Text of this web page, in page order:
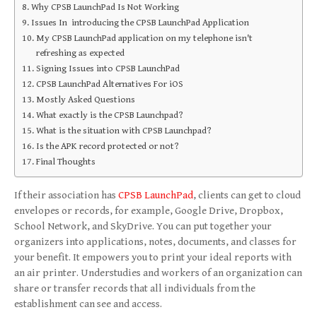
Why CPSB LaunchPad Is Not Working
Issues In introducing the CPSB LaunchPad Application
My CPSB LaunchPad application on my telephone isn't
refreshing as expected
Signing Issues into CPSB LaunchPad
CPSB LaunchPad Alternatives For iOS
Mostly Asked Questions
What exactly is the CPSB Launchpad?
What is the situation with CPSB Launchpad?
Is the APK record protected or not?
Final Thoughts
If their association has CPSB LaunchPad, clients can get to cloud
envelopes or records, for example, Google Drive, Dropbox,
School Network, and SkyDrive. You can put together your
organizers into applications, notes, documents, and classes for
your benefit. It empowers you to print your ideal reports with
an air printer. Understudies and workers of an organization can
share or transfer records that all individuals from the
establishment can see and access.